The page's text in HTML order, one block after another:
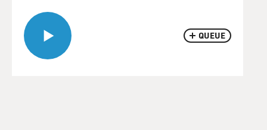
QUEUE